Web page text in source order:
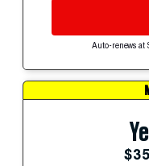
Auto-renews at